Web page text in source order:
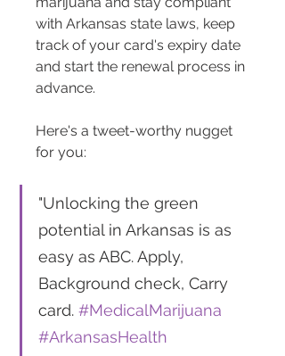
with Arkansas state laws, keep
track of your card's expiry date
and start the renewal process in
advance.
Here's a tweet-worthy nugget
for you:
"Unlocking the green
potential in Arkansas is as
easy as ABC. Apply,
Background check, Carry
card. #MedicalMarijuana
#ArkansasHealth